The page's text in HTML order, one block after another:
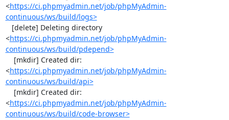
<https://ci.phpmyadmin.net/job/phpMyAdmin-
continuous/ws/build/logs>
<https://ci.phpmyadmin.net/job/phpMyAdmin-
continuous/ws/build/pdepend>
<https://ci.phpmyadmin.net/job/phpMyAdmin-
continuous/ws/build/api>
<https://ci.phpmyadmin.net/job/phpMyAdmin-
continuous/ws/build/code-browser>